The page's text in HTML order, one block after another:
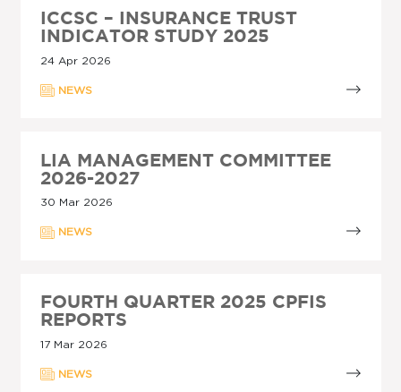
ICCSC – INSURANCE TRUST
INDICATOR STUDY 2025
24 Apr 2026
NEWS
LIA MANAGEMENT COMMITTEE
2026-2027
30 Mar 2026
NEWS
FOURTH QUARTER 2025 CPFIS
REPORTS
17 Mar 2026
NEWS